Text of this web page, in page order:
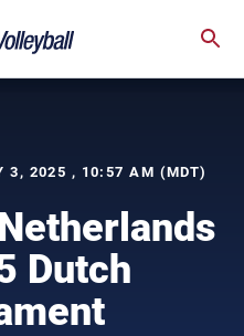
3, 2025 , 10:57 AM (MDT)
Dutch